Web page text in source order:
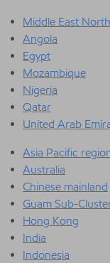
Middle East
Angola
Egypt
Mozambique
Nigeria
Qatar
United Arab
Asia Pacific
Australia
Chinese mainland
Guam Sub-
Hong Kong
India
Indonesia